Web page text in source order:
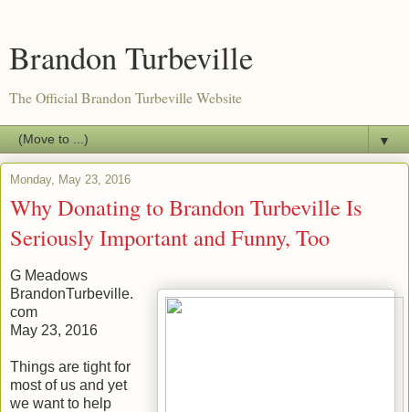
Brandon Turbeville
The Official Brandon Turbeville Website
▼
Monday, May 23, 2016
Why Donating to Brandon Turbeville Is
Seriously Important and Funny, Too
G Meadows
BrandonTurbeville.
com
May 23, 2016
Things are tight for
most of us and yet
we want to help